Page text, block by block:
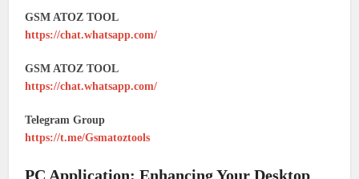
GSM ATOZ TOOL
https://chat.whatsapp.com/
GSM ATOZ TOOL
https://chat.whatsapp.com/
Telegram Group
https://t.me/Gsmatoztools
PC Application: Enhancing Your Desktop